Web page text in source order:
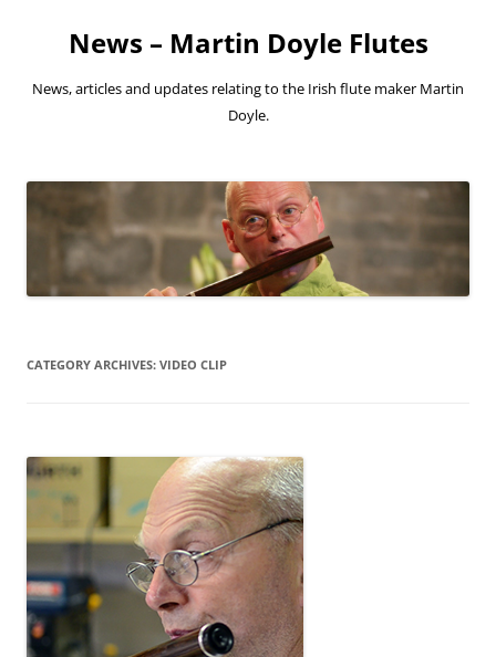
contentNews – Martin Doyle Flutes
News, articles and updates relating to the Irish flute maker Martin
Doyle.
CATEGORY ARCHIVES: VIDEO CLIP